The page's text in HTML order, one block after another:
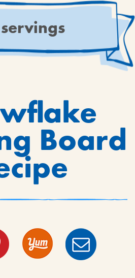
Board